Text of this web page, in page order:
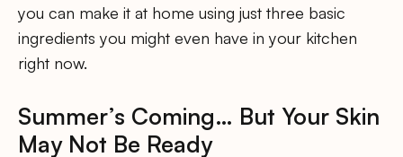
you can make it at home using just three basic
ingredients you might even have in your kitchen
right now.
Summer’s Coming… But Your Skin
May Not Be Ready